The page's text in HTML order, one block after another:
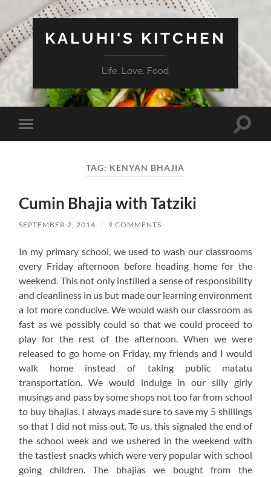
KALUHI'S KITCHEN
Life. Love. Food
Toggle
mobile
Toggle
TAG: KENYAN BHAJIA
Cumin Bhajia with Tatziki
SEPTEMBER 2, 2014 / 9 COMMENTS
In my primary school, we used to wash our classrooms
every Friday afternoon before heading home for the
weekend. This not only instilled a sense of responsibility
and cleanliness in us but made our learning environment
a lot more conducive. We would wash our classroom as
fast as we possibly could so that we could proceed to
play for the rest of the afternoon. When we were
released to go home on Friday, my friends and I would
walk home instead of taking public matatu
transportation. We would indulge in our silly girly
musings and pass by some shops not too far from school
to buy bhajias. I always made sure to save my 5 shillings
so that I did not miss out. To us, this signaled the end of
the school week and we ushered in the weekend with
the tastiest snacks which were very popular with school
going children. The bhajias we bought from the